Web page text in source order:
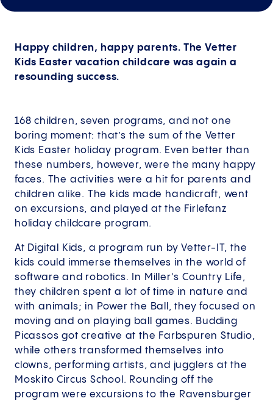
Happy children, happy parents. The Vetter
Kids Easter vacation childcare was again a
resounding success.
168 children, seven programs, and not one
boring moment: that’s the sum of the Vetter
Kids Easter holiday program. Even better than
these numbers, however, were the many happy
faces. The activities were a hit for parents and
children alike. The kids made handicraft, went
on excursions, and played at the Firlefanz
holiday childcare program.
At Digital Kids, a program run by Vetter-IT, the
kids could immerse themselves in the world of
software and robotics. In Miller's Country Life,
they children spent a lot of time in nature and
with animals; in Power the Ball, they focused on
moving and on playing ball games. Budding
Picassos got creative at the Farbspuren Studio,
while others transformed themselves into
clowns, performing artists, and jugglers at the
Moskito Circus School. Rounding off the
program were excursions to the Ravensburger